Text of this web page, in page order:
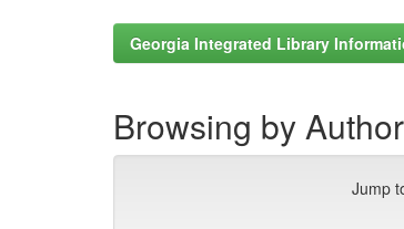
Georgia Integrated Library
Browsing by
Jump